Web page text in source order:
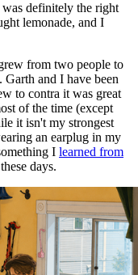
definitely the right
lemonade, and I
from two people to
and I have been
to contra it was great
of the time (except
it isn't my strongest
an earplug in my
I learned from
days.